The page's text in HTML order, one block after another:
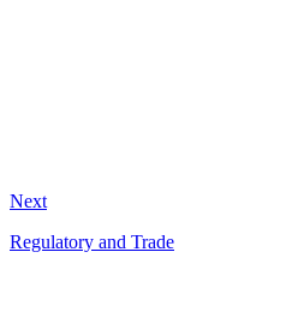
Next
Regulatory and Trade